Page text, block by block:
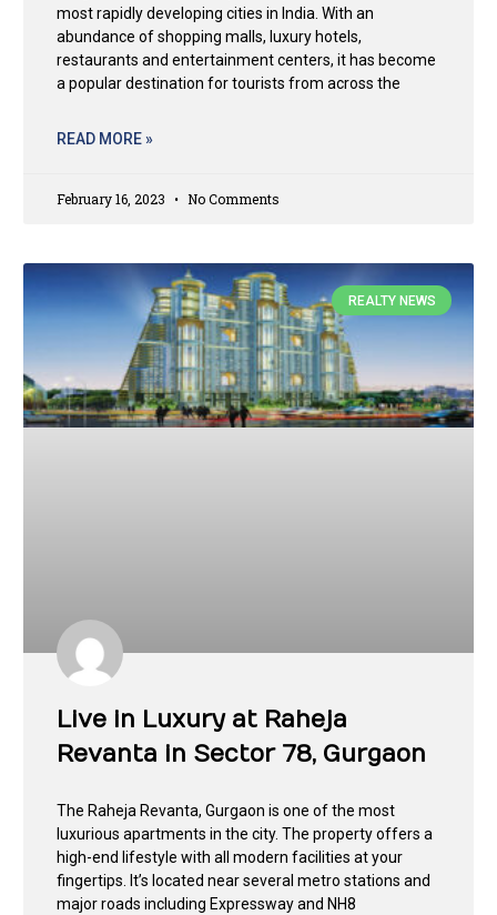
most rapidly developing cities in India. With an
abundance of shopping malls, luxury hotels,
restaurants and entertainment centers, it has become
a popular destination for tourists from across the
READ MORE »
February 16, 2023 No Comments
REALTY NEWS
Live in Luxury at Raheja
Revanta in Sector 78, Gurgaon
The Raheja Revanta, Gurgaon is one of the most
luxurious apartments in the city. The property offers a
high-end lifestyle with all modern facilities at your
fingertips. It’s located near several metro stations and
major roads including Expressway and NH8